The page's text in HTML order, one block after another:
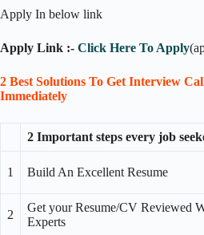
Apply In below link
Apply Link :- Click Here To Apply
2 Best Solutions To Get Interview
Immediately
2 Important steps every job
1 Build An Excellent Resume
2
Get your Resume/CV Reviewed
Experts